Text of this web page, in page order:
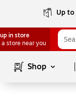
Up
in store
a store near you
Shop